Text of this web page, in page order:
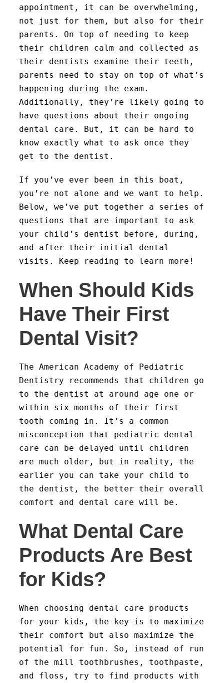
appointment, it can be overwhelming,
not just for them, but also for their
parents. On top of needing to keep
their children calm and collected as
their dentists examine their teeth,
parents need to stay on top of what’s
happening during the exam.
Additionally, they’re likely going to
have questions about their ongoing
dental care. But, it can be hard to
know exactly what to ask once they
get to the dentist.
If you’ve ever been in this boat,
you’re not alone and we want to help.
Below, we’ve put together a series of
questions that are important to ask
your child’s dentist before, during,
and after their initial dental
visits. Keep reading to learn more!
When Should Kids
Have Their First
Dental Visit?
The American Academy of Pediatric
Dentistry recommends that children go
to the dentist at around age one or
within six months of their first
tooth coming in. It’s a common
misconception that pediatric dental
care can be delayed until children
are much older, but in reality, the
earlier you can take your child to
the dentist, the better their overall
comfort and dental care will be.
What Dental Care
Products Are Best
for Kids?
When choosing dental care products
for your kids, the key is to maximize
their comfort but also maximize the
potential for fun. So, instead of run
of the mill toothbrushes, toothpaste,
and floss, try to find products with